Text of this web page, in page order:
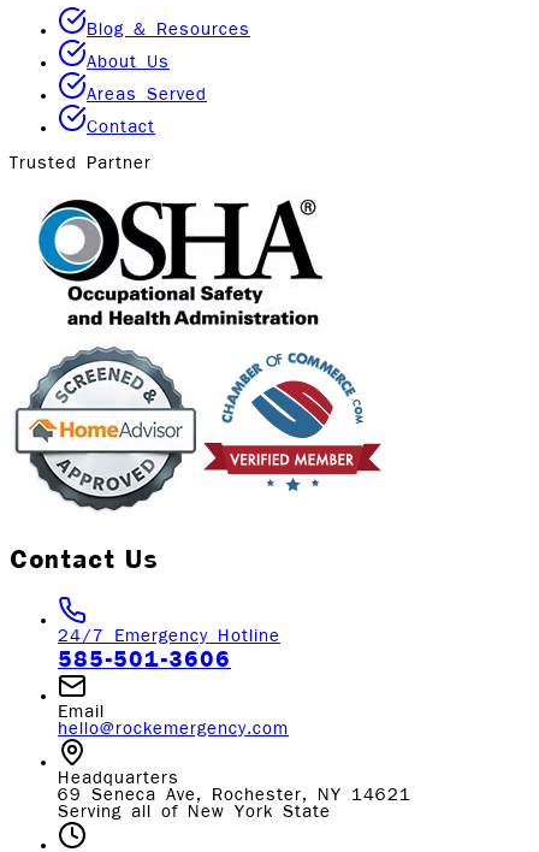
Blog & Resources
About Us
Areas Served
Contact
Trusted Partner
Contact Us
24/7 Emergency Hotline
585-501-3606
Email
hello@rockemergency.com
Headquarters
69 Seneca Ave, Rochester, NY 14621
Serving all of New York State